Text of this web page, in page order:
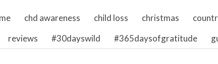
chd awareness child loss christmas
reviews
#30dayswild #365daysofgratitude